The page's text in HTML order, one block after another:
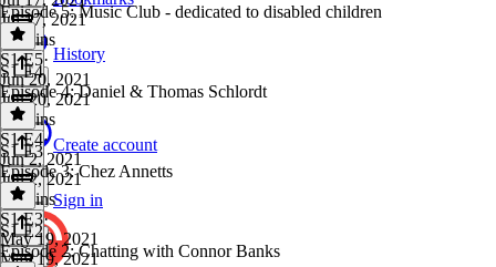
History
Create account
Sign in
Jul 17, 2021
20 mins
Episode 5: Music Club - dedicated to disabled children
S1 E5·
Jun 20, 2021
Jun 20, 2021
18 mins
S1 E4
Episode 4: Daniel & Thomas Schlordt
S1 E4·
Jun 2, 2021
Jun 2, 2021
20 mins
S1 E3
Episode 3: Chez Annetts
S1 E3·
May 19, 2021
May 19, 2021
S1 E2
Episode 2: Chatting with Connor Banks